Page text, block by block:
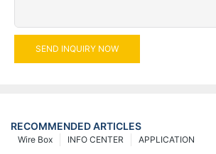
SEND INQUIRY NOW
RECOMMENDED ARTICLES
APPLICATION
INFO CENTER
Wire Box